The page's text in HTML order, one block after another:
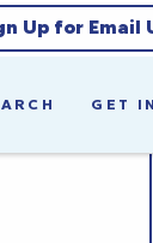
Up for Email
GET